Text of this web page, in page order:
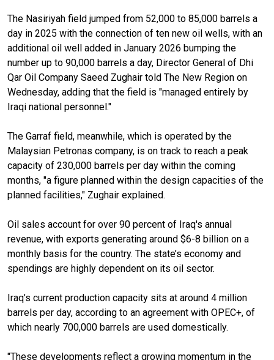
The Nasiriyah field jumped from 52,000 to 85,000 barrels a
day in 2025 with the connection of ten new oil wells, with an
additional oil well added in January 2026 bumping the
number up to 90,000 barrels a day, Director General of Dhi
Qar Oil Company Saeed Zughair told The New Region on
Wednesday, adding that the field is "managed entirely by
Iraqi national personnel."
The Garraf field, meanwhile, which is operated by the
Malaysian Petronas company, is on track to reach a peak
capacity of 230,000 barrels per day within the coming
months, "a figure planned within the design capacities of the
planned facilities," Zughair explained.
Oil sales account for over 90 percent of Iraq's annual
revenue, with exports generating around $6-8 billion on a
monthly basis for the country. The state’s economy and
spendings are highly dependent on its oil sector.
Iraq’s current production capacity sits at around 4 million
barrels per day, according to an agreement with OPEC+, of
which nearly 700,000 barrels are used domestically.
"These developments reflect a growing momentum in the